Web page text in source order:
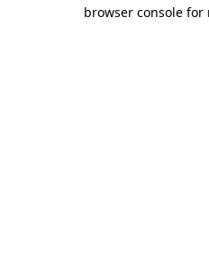
browser console